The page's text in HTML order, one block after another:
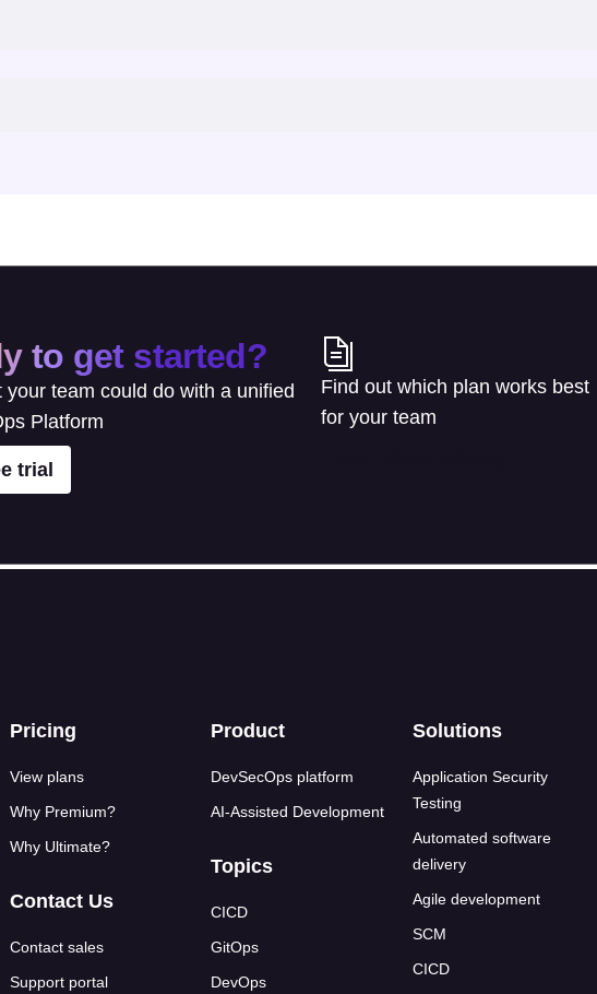
to get started?
your team could do with a unified
Platform
trial
Find out which plan works best
for your team
Footer links
Pricing
View plans
Why Premium?
Why Ultimate?
Contact Us
Contact sales
Support portal
Product
DevSecOps platform
AI-Assisted Development
Topics
CICD
GitOps
DevOps
Solutions
Application Security
Testing
Automated software
delivery
Agile development
SCM
CICD